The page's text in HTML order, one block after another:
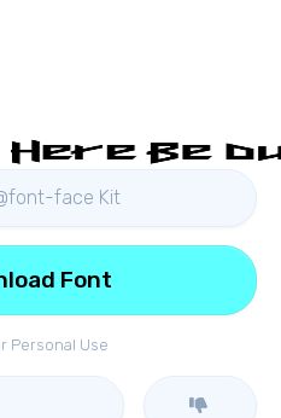
face Kit
Personal Use
Font